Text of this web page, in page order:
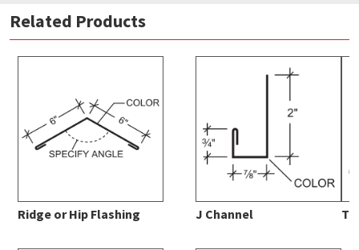
Related Products
Ridge or Hip Flashing J Channel